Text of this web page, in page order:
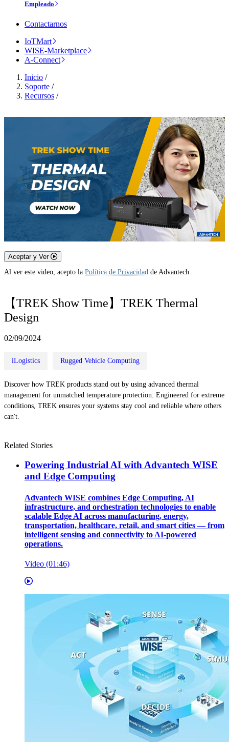
Empleado
Contactarnos
IoTMart
WISE-Marketplace
A-Connect
Inicio /
Soporte /
Recursos /
Aceptar y Ver
Al ver este video, acepto la Política de Privacidad de Advantech.
【TREK Show Time】TREK Thermal
Design
02/09/2024
iLogistics Rugged Vehicle Computing
Discover how TREK products stand out by using advanced thermal
management for unmatched temperature protection. Engineered for extreme
conditions, TREK ensures your systems stay cool and reliable where others
can't.
Related Stories
Powering Industrial AI with Advantech WISE
and Edge Computing
Advantech WISE combines Edge Computing, AI
infrastructure, and orchestration technologies to enable
scalable Edge AI across manufacturing, energy,
transportation, healthcare, retail, and smart cities — from
intelligent sensing and connectivity to AI-powered
operations.
Video (01:46)